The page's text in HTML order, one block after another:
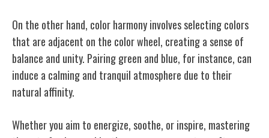
On the other hand, color harmony involves selecting colors
that are adjacent on the color wheel, creating a sense of
balance and unity. Pairing green and blue, for instance, can
induce a calming and tranquil atmosphere due to their
natural affinity.
Whether you aim to energize, soothe, or inspire, mastering